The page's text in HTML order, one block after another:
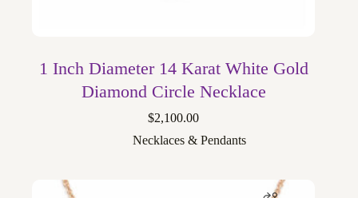
1 Inch Diameter 14 Karat White Gold
Diamond Circle Necklace
$2,100.00
Necklaces & Pendants